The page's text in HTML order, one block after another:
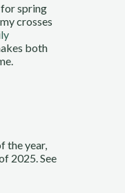
for spring
crosses
both
the year,
2025. See